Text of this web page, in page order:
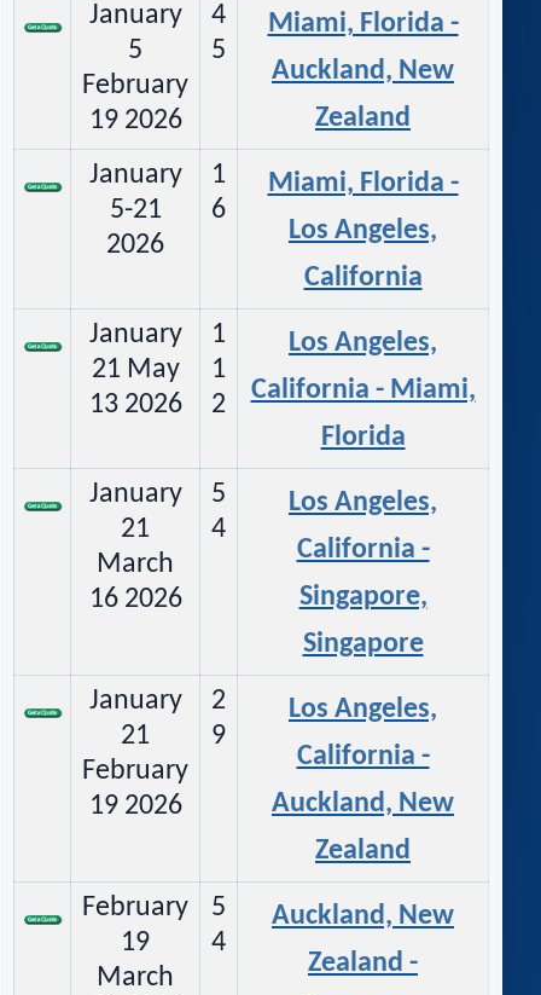
January
5
February
19 2026
4
5
Miami, Florida -
Auckland, New
Zealand
January
5-21
2026
1
6
Miami, Florida -
Los Angeles,
California
January
21 May
13 2026
1
1
2
Los Angeles,
California - Miami,
Florida
January
21
March
16 2026
5
4
Los Angeles,
California -
Singapore,
Singapore
January
21
February
19 2026
2
9
Los Angeles,
California -
Auckland, New
Zealand
February
19
March
5
4
Auckland, New
Zealand -